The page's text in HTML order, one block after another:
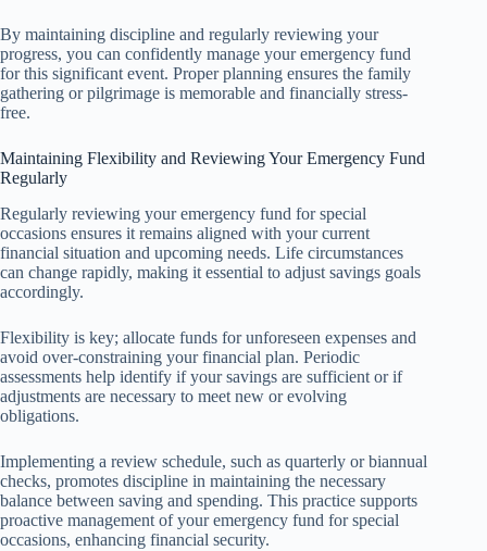
By maintaining discipline and regularly reviewing your
progress, you can confidently manage your emergency fund
for this significant event. Proper planning ensures the family
gathering or pilgrimage is memorable and financially stress-
free.
Maintaining Flexibility and Reviewing Your Emergency Fund
Regularly
Regularly reviewing your emergency fund for special
occasions ensures it remains aligned with your current
financial situation and upcoming needs. Life circumstances
can change rapidly, making it essential to adjust savings goals
accordingly.
Flexibility is key; allocate funds for unforeseen expenses and
avoid over-constraining your financial plan. Periodic
assessments help identify if your savings are sufficient or if
adjustments are necessary to meet new or evolving
obligations.
Implementing a review schedule, such as quarterly or biannual
checks, promotes discipline in maintaining the necessary
balance between saving and spending. This practice supports
proactive management of your emergency fund for special
occasions, enhancing financial security.